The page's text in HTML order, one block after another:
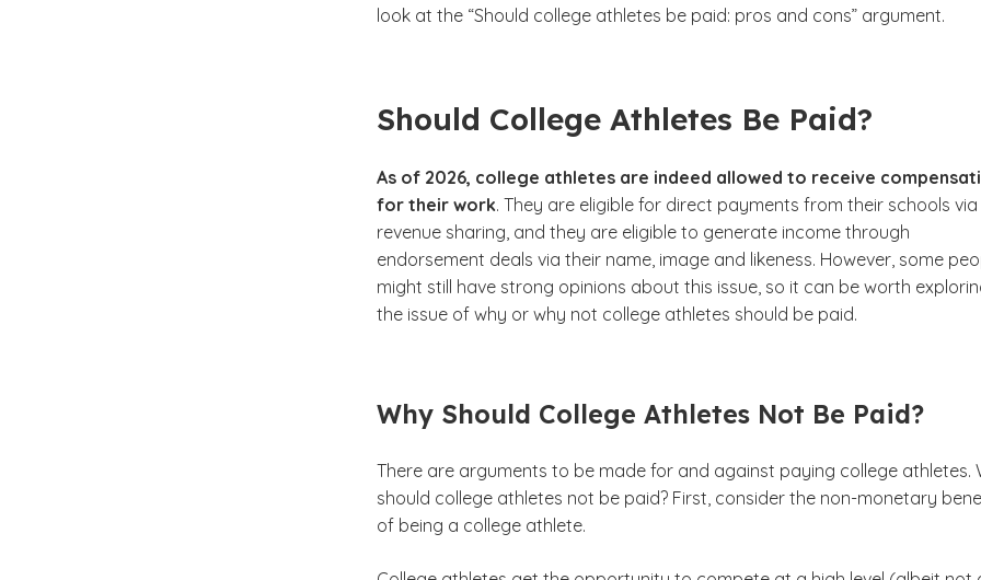
look at the “Should college athletes be paid: pros and cons” argument.
Should College Athletes Be Paid?
As of 2026, college athletes are indeed allowed to receive
for their work. They are eligible for direct payments from their schools via
revenue sharing, and they are eligible to generate income through
endorsement deals via their name, image and likeness. However, some
might still have strong opinions about this issue, so it can be worth
the issue of why or why not college athletes should be paid.
Why Should College Athletes Not Be Paid?
There are arguments to be made for and against paying college athletes.
should college athletes not be paid? First, consider the non-monetary
of being a college athlete.